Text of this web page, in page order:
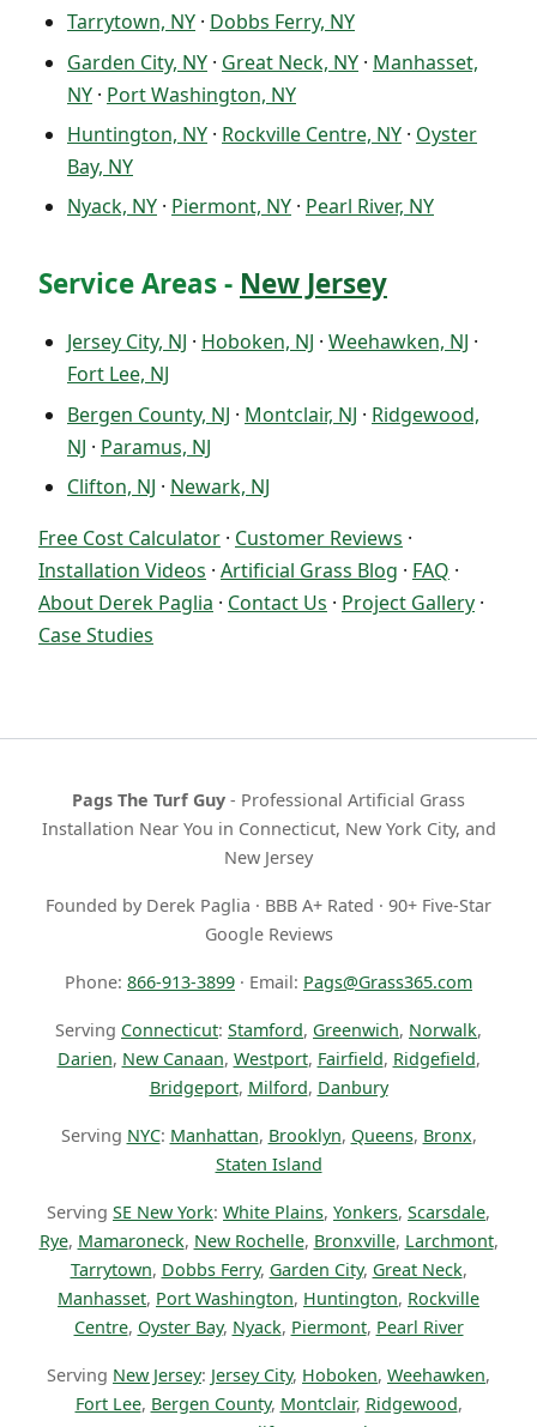
Tarrytown, NY · Dobbs Ferry, NY
Garden City, NY · Great Neck, NY · Manhasset,
NY · Port Washington, NY
Huntington, NY · Rockville Centre, NY · Oyster
Bay, NY
Nyack, NY · Piermont, NY · Pearl River, NY
Service Areas - New Jersey
Jersey City, NJ · Hoboken, NJ · Weehawken, NJ ·
Fort Lee, NJ
Bergen County, NJ · Montclair, NJ · Ridgewood,
NJ · Paramus, NJ
Clifton, NJ · Newark, NJ
Free Cost Calculator · Customer Reviews ·
Installation Videos · Artificial Grass Blog · FAQ ·
About Derek Paglia · Contact Us · Project Gallery ·
Case Studies
Pags The Turf Guy - Professional Artificial Grass
Installation Near You in Connecticut, New York City, and
New Jersey
Founded by Derek Paglia · BBB A+ Rated · 90+ Five-Star
Google Reviews
Phone: 866-913-3899 · Email: Pags@Grass365.com
Serving Connecticut: Stamford, Greenwich, Norwalk,
Darien, New Canaan, Westport, Fairfield, Ridgefield,
Bridgeport, Milford, Danbury
Serving NYC: Manhattan, Brooklyn, Queens, Bronx,
Staten Island
Serving SE New York: White Plains, Yonkers, Scarsdale,
Rye, Mamaroneck, New Rochelle, Bronxville, Larchmont,
Tarrytown, Dobbs Ferry, Garden City, Great Neck,
Manhasset, Port Washington, Huntington, Rockville
Centre, Oyster Bay, Nyack, Piermont, Pearl River
Serving New Jersey: Jersey City, Hoboken, Weehawken,
Fort Lee, Bergen County, Montclair, Ridgewood,